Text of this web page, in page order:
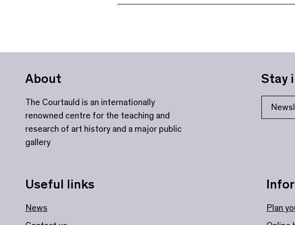
About
The Courtauld is an internationally
renowned centre for the teaching and
research of art history and a major public
gallery
Useful links
News
Stay
Plan